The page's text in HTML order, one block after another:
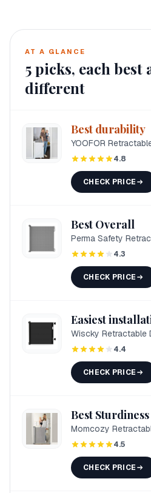
AT A GLANCE
5picks, each best
different
Best durability
YOOFOR
4.8
CHECK PRICE
Best Overall
Perma Safety
4.3
CHECK PRICE
Easiest
Wiscky Retractable
4.4
CHECK PRICE
Best Sturdiness
Momcozy
4.5
CHECK PRICE